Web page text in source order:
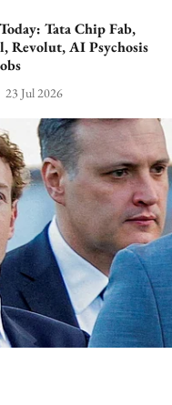
Tata Chip Fab,
Revolut, AI Psychosis
23 Jul 2026